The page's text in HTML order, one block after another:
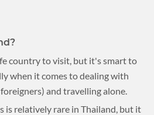
country to visit, but it's smart to
when it comes to dealing with
and travelling alone.
is relatively rare in Thailand, but it